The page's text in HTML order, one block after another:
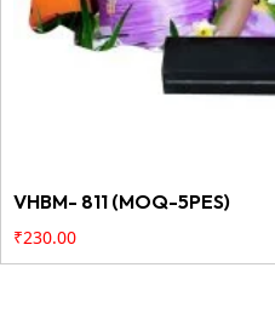
VHBM- 811 (MOQ-5PES)
₹230.00